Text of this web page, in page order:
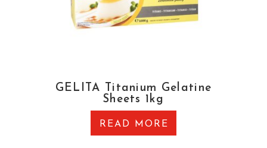
GELITA Titanium Gelatine
Sheets 1kg
READ MORE